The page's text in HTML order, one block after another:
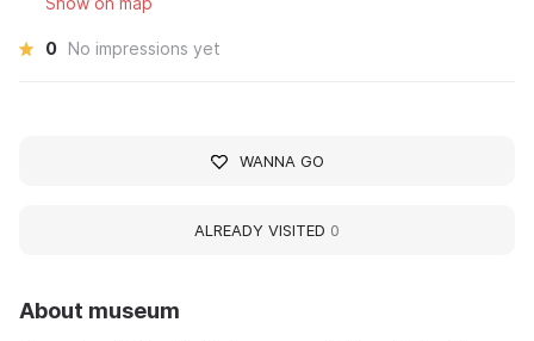
About museum
0 No impressions yet
WANNA GO
ALREADY VISITED 0